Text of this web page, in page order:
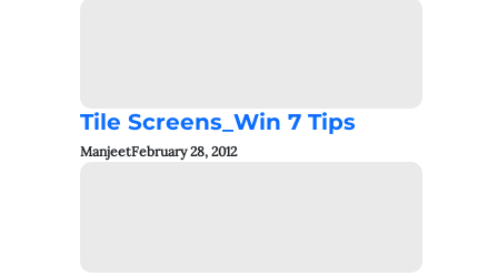
Tile Screens_Win 7 Tips
ManjeetFebruary 28, 2012